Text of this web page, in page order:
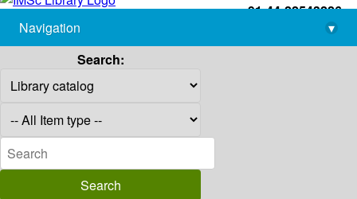
+91-44-22543226
library@imsc.res.in
Navigation
▾
Search: